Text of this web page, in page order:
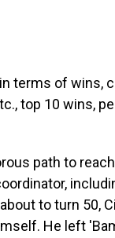
terms of wins,
top 10 wins,
path to
to turn 50,
He left